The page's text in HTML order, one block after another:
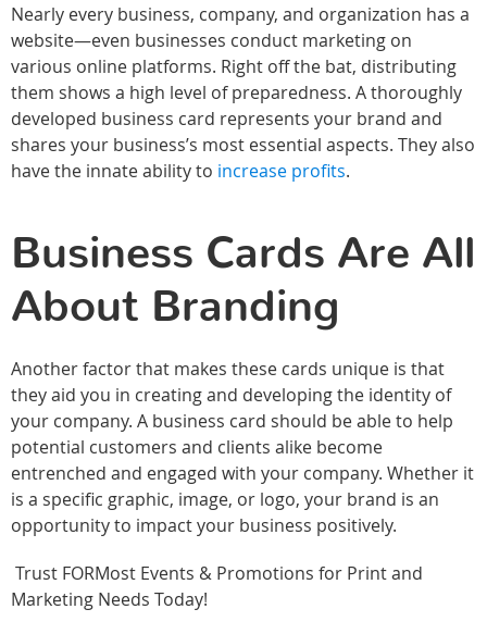
Nearly every business, company, and organization has a
website—even businesses conduct marketing on
various online platforms. Right off the bat, distributing
them shows a high level of preparedness. A thoroughly
developed business card represents your brand and
shares your business’s most essential aspects. They also
have the innate ability to increase profits.
Business Cards Are All
About Branding
Another factor that makes these cards unique is that
they aid you in creating and developing the identity of
your company. A business card should be able to help
potential customers and clients alike become
entrenched and engaged with your company. Whether it
is a specific graphic, image, or logo, your brand is an
opportunity to impact your business positively.
Trust FORMost Events & Promotions for Print and
Marketing Needs Today!